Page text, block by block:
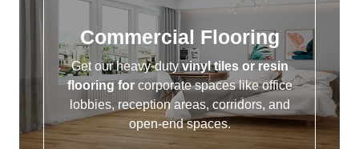
Commercial Flooring
Get our heavy-duty vinyl tiles or resin
flooring forcorporate spaces like office
lobbies, reception areas, corridors, and
open-end spaces.